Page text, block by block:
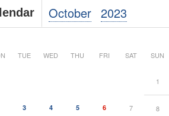
October 2023
TUE WED THU FRI SAT SUN
1
3 4 5 6 7 8